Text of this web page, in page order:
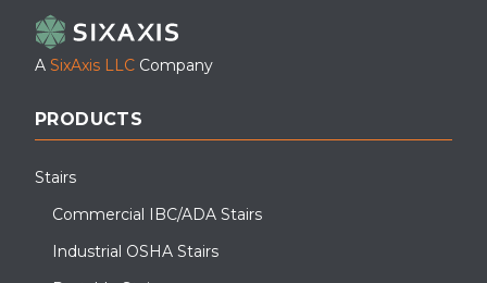
A SixAxis LLC Company
PRODUCTS
Stairs
Commercial IBC/ADA Stairs
Industrial OSHA Stairs